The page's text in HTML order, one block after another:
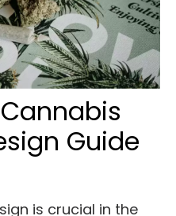
Guide
is crucial in the